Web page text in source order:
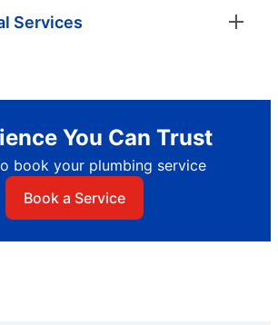
Services
You Can Trust
book your plumbing service
Book a Service